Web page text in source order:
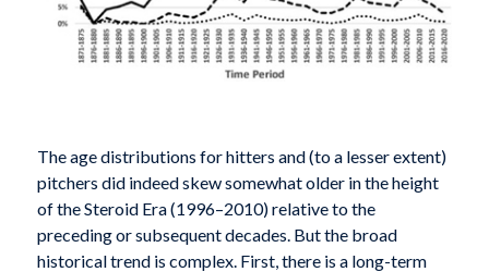
The age distributions for hitters and (to a lesser extent)
pitchers did indeed skew somewhat older in the height
of the Steroid Era (1996–2010) relative to the
preceding or subsequent decades. But the broad
historical trend is complex. First, there is a long-term